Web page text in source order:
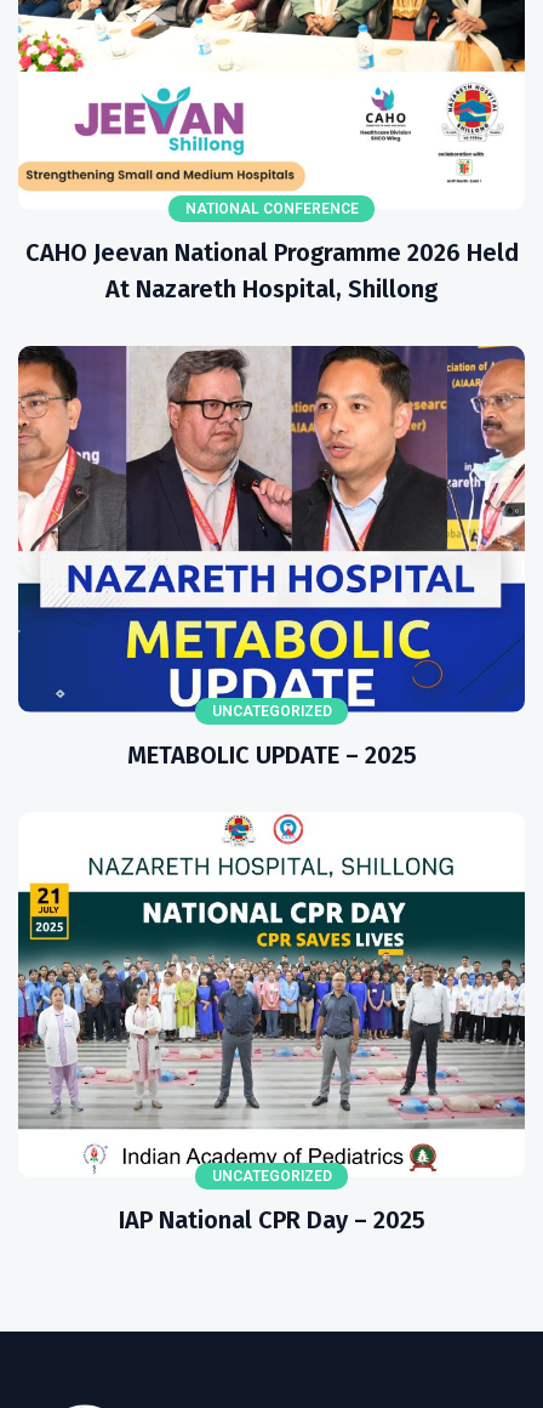
NATIONAL CONFERENCE
CAHO Jeevan National Programme 2026 Held
At Nazareth Hospital, Shillong
UNCATEGORIZED
METABOLIC UPDATE – 2025
UNCATEGORIZED
IAP National CPR Day – 2025